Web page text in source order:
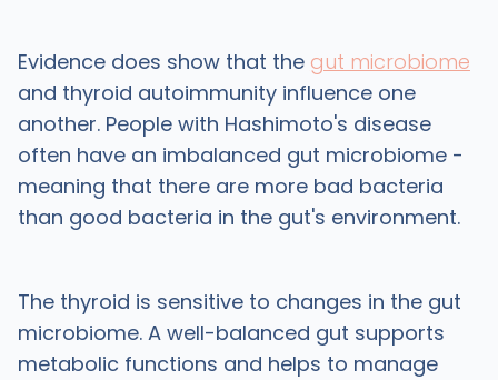
Evidence does show that the gut microbiome
and thyroid autoimmunity influence one
another. People with Hashimoto's disease
often have an imbalanced gut microbiome -
meaning that there are more bad bacteria
than good bacteria in the gut's environment.
The thyroid is sensitive to changes in the gut
microbiome. A well-balanced gut supports
metabolic functions and helps to manage